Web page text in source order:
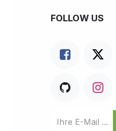
FOLLOW US